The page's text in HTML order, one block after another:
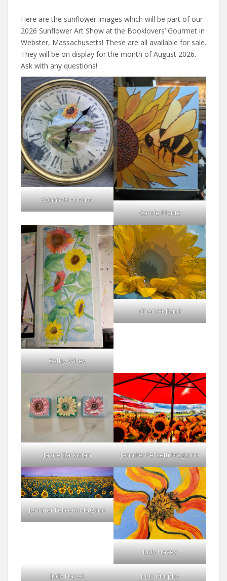
Here are the sunflower images which will be part of our
2026 Sunflower Art Show at the Booklovers’ Gourmet in
Webster, Massachusetts! These are all available for sale.
They will be on display for the month of August 2026.
Ask with any questions!
Bonnie Frederico
Carole Plante
Cathy Willey
Cheri Holland
Jayne Sarkisian Jennifer Felicetti-Magisino
Jennifer Felicetti-Magsino
Judy Hayes
Judy Hayes Judy Murphy